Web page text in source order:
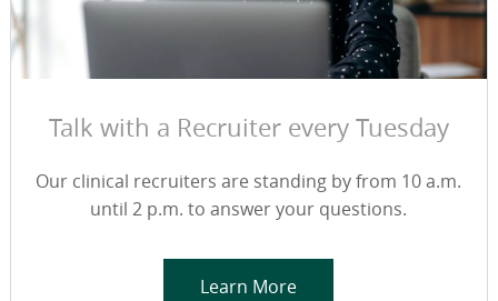
Talk with a Recruiter every Tuesday
Our clinical recruiters are standing by from 10 a.m.
until 2 p.m. to answer your questions.
Learn More